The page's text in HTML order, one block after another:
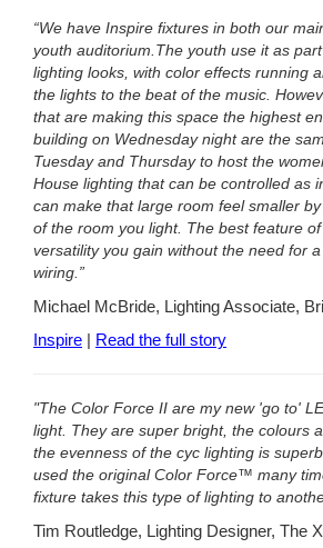
“We have Inspire fixtures in both our
youth auditorium. The youth use it as
lighting looks, with color effects running
the lights to the beat of the music.
that are making this space the highest
building on Wednesday night are the
Tuesday and Thursday to host the
House lighting that can be controlled as
can make that large room feel smaller
of the room you light. The best feature
versatility you gain without the need for
wiring.”
Michael McBride, Lighting Associate,
Inspire
Read the full story
"The Color Force II are my new 'go to'
light. They are super bright, the colours
the evenness of the cyc lighting is
used the original Color Force™ many
fixture takes this type of lighting to
Tim Routledge, Lighting Designer, The